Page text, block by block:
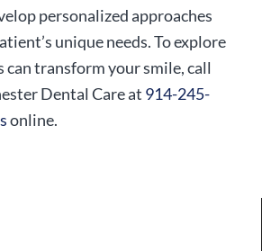
personalized approaches
unique needs. To explore
can transform your smile, call
Dental Care at 914-245-
online.